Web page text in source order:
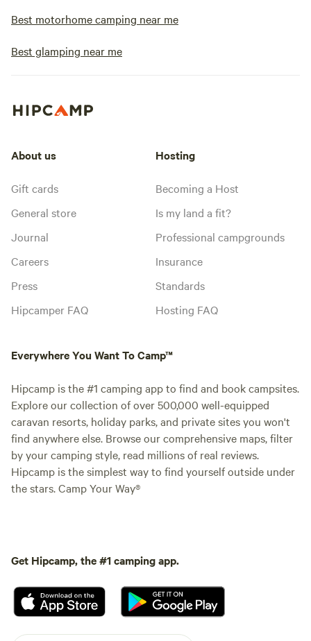
Best motorhome camping near me
Best glamping near me
About us
Gift cards
General store
Journal
Careers
Press
Hipcamper FAQ
Hosting
Becoming a Host
Is my land a fit?
Professional campgrounds
Insurance
Standards
Hosting FAQ
Everywhere You Want To Camp™
Hipcamp is the #1 camping app to find and book campsites.
Explore our collection of over 500,000 well-equipped
caravan resorts, holiday parks, and private sites you won't
find anywhere else. Browse our comprehensive maps, filter
by your camping style, read millions of real reviews.
Hipcamp is the simplest way to find yourself outside under
the stars. Camp Your Way®
Get Hipcamp, the #1 camping app.